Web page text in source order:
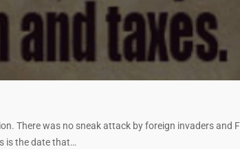
There was no sneak attack by foreign invaders and
is the date that…